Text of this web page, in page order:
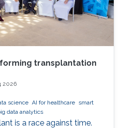
transplantation
2026
science AI for healthcare smart
data analytics
is a race against time.